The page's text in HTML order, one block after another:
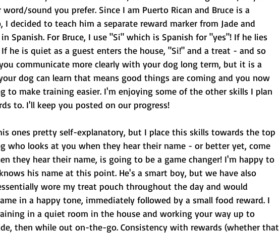
sound you prefer. Since I am Puerto Rican and Bruce is a
I decided to teach him a separate reward marker from Jade and
Spanish. For Bruce, I use "Si" which is Spanish for "yes"! If he lies
he is quiet as a guest enters the house, "Si!" and a treat - and so
communicate more clearly with your dog long term, but it is a
dog can learn that means good things are coming and you now
to make training easier. I'm enjoying some of the other skills I plan
to. I'll keep you posted on our progress!
ones pretty self-explanatory, but I place this skills towards the top
who looks at you when they hear their name - or better yet, come
they hear their name, is going to be a game changer! I'm happy to
his name at this point. He's a smart boy, but we have also
wore my treat pouch throughout the day and would
in a happy tone, immediately followed by a small food reward. I
in a quiet room in the house and working your way up to
then while out on-the-go. Consistency with rewards (whether that